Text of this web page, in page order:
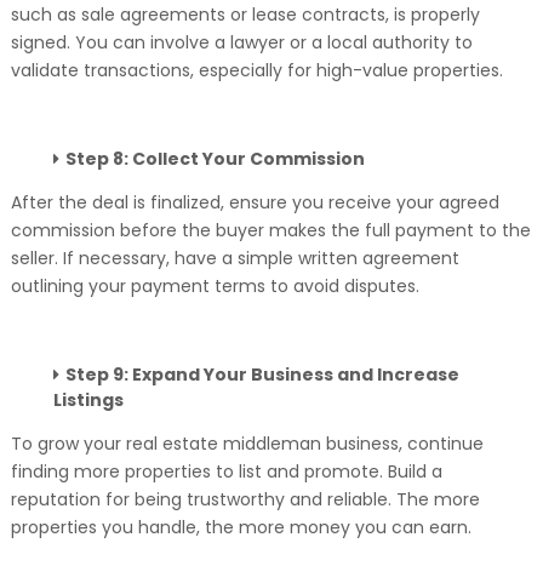
such as sale agreements or lease contracts, is properly
signed. You can involve a lawyer or a local authority to
validate transactions, especially for high-value properties.
Step 8: Collect Your Commission
After the deal is finalized, ensure you receive your agreed
commission before the buyer makes the full payment to the
seller. If necessary, have a simple written agreement
outlining your payment terms to avoid disputes.
Step 9: Expand Your Business and Increase
Listings
To grow your real estate middleman business, continue
finding more properties to list and promote. Build a
reputation for being trustworthy and reliable. The more
properties you handle, the more money you can earn.